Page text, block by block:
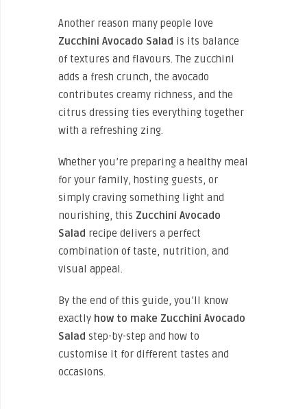
Another reason many people love
Zucchini Avocado Salad is its balance
of textures and flavours. The zucchini
adds a fresh crunch, the avocado
contributes creamy richness, and the
citrus dressing ties everything together
with a refreshing zing.
Whether you’re preparing a healthy meal
for your family, hosting guests, or
simply craving something light and
nourishing, this Zucchini Avocado
Salad recipe delivers a perfect
combination of taste, nutrition, and
visual appeal.
By the end of this guide, you’ll know
exactly how to make Zucchini Avocado
Salad step-by-step and how to
customise it for different tastes and
occasions.